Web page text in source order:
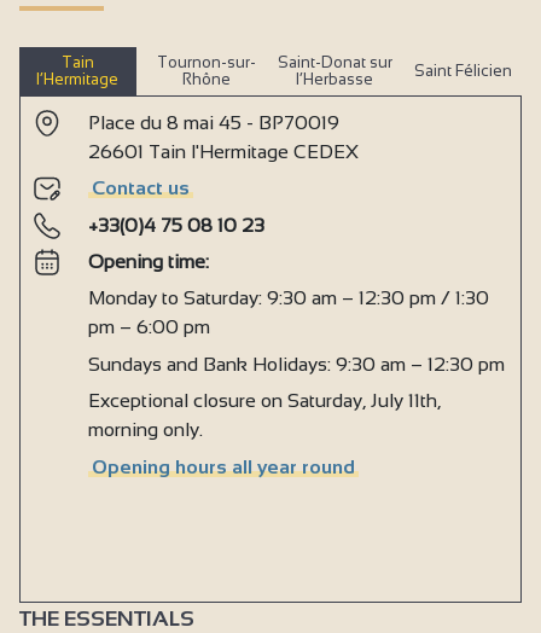
Tain
l’Hermitage
Tournon-sur-
Rhône
Saint-Donat sur
l’Herbasse
Saint Félicien
Place du 8 mai 45 - BP70019
26601 Tain l'Hermitage CEDEX
Contact us
+33(0)4 75 08 10 23
Opening time:
Monday to Saturday: 9:30 am – 12:30 pm / 1:30
pm – 6:00 pm
Sundays and Bank Holidays: 9:30 am – 12:30 pm
Exceptional closure on Saturday, July 11th,
morning only.
Opening hours all year round
THE ESSENTIALS